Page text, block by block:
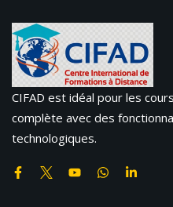
CIFAD est idéal pour les
complète avec des
technologiques.